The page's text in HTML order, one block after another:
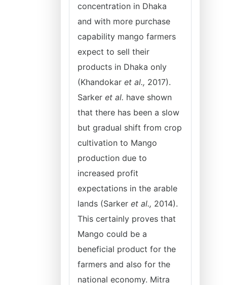
concentration in Dhaka
and with more purchase
capability mango farmers
expect to sell their
products in Dhaka only
(Khandokar et al., 2017).
Sarker et al. have shown
that there has been a slow
but gradual shift from crop
cultivation to Mango
production due to
increased profit
expectations in the arable
lands (Sarker et al., 2014).
This certainly proves that
Mango could be a
beneficial product for the
farmers and also for the
national economy. Mitra